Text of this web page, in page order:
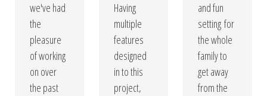
we've had
the
pleasure
of working
on over
the past
Having
multiple
features
designed
in to this
project,
and fun
setting for
the whole
family to
get away
from the